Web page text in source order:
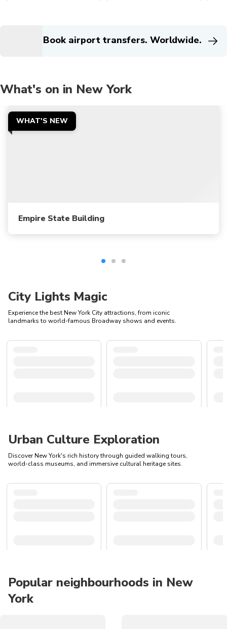
Book airport transfers. Worldwide.
What's on in New York
WHAT'S NEW
Empire State Building
City Lights Magic
Experience the best New York City attractions, from iconic
landmarks to world-famous Broadway shows and events.
Urban Culture Exploration
Discover New York's rich history through guided walking tours,
world-class museums, and immersive cultural heritage sites.
Popular neighbourhoods in New
York